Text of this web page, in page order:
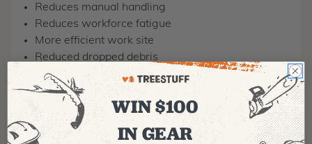
Reduces manual handling
Reduces workforce fatigue
More efficient work site
Reduced dropped debris
Professional image
WIN $100
IN GEAR